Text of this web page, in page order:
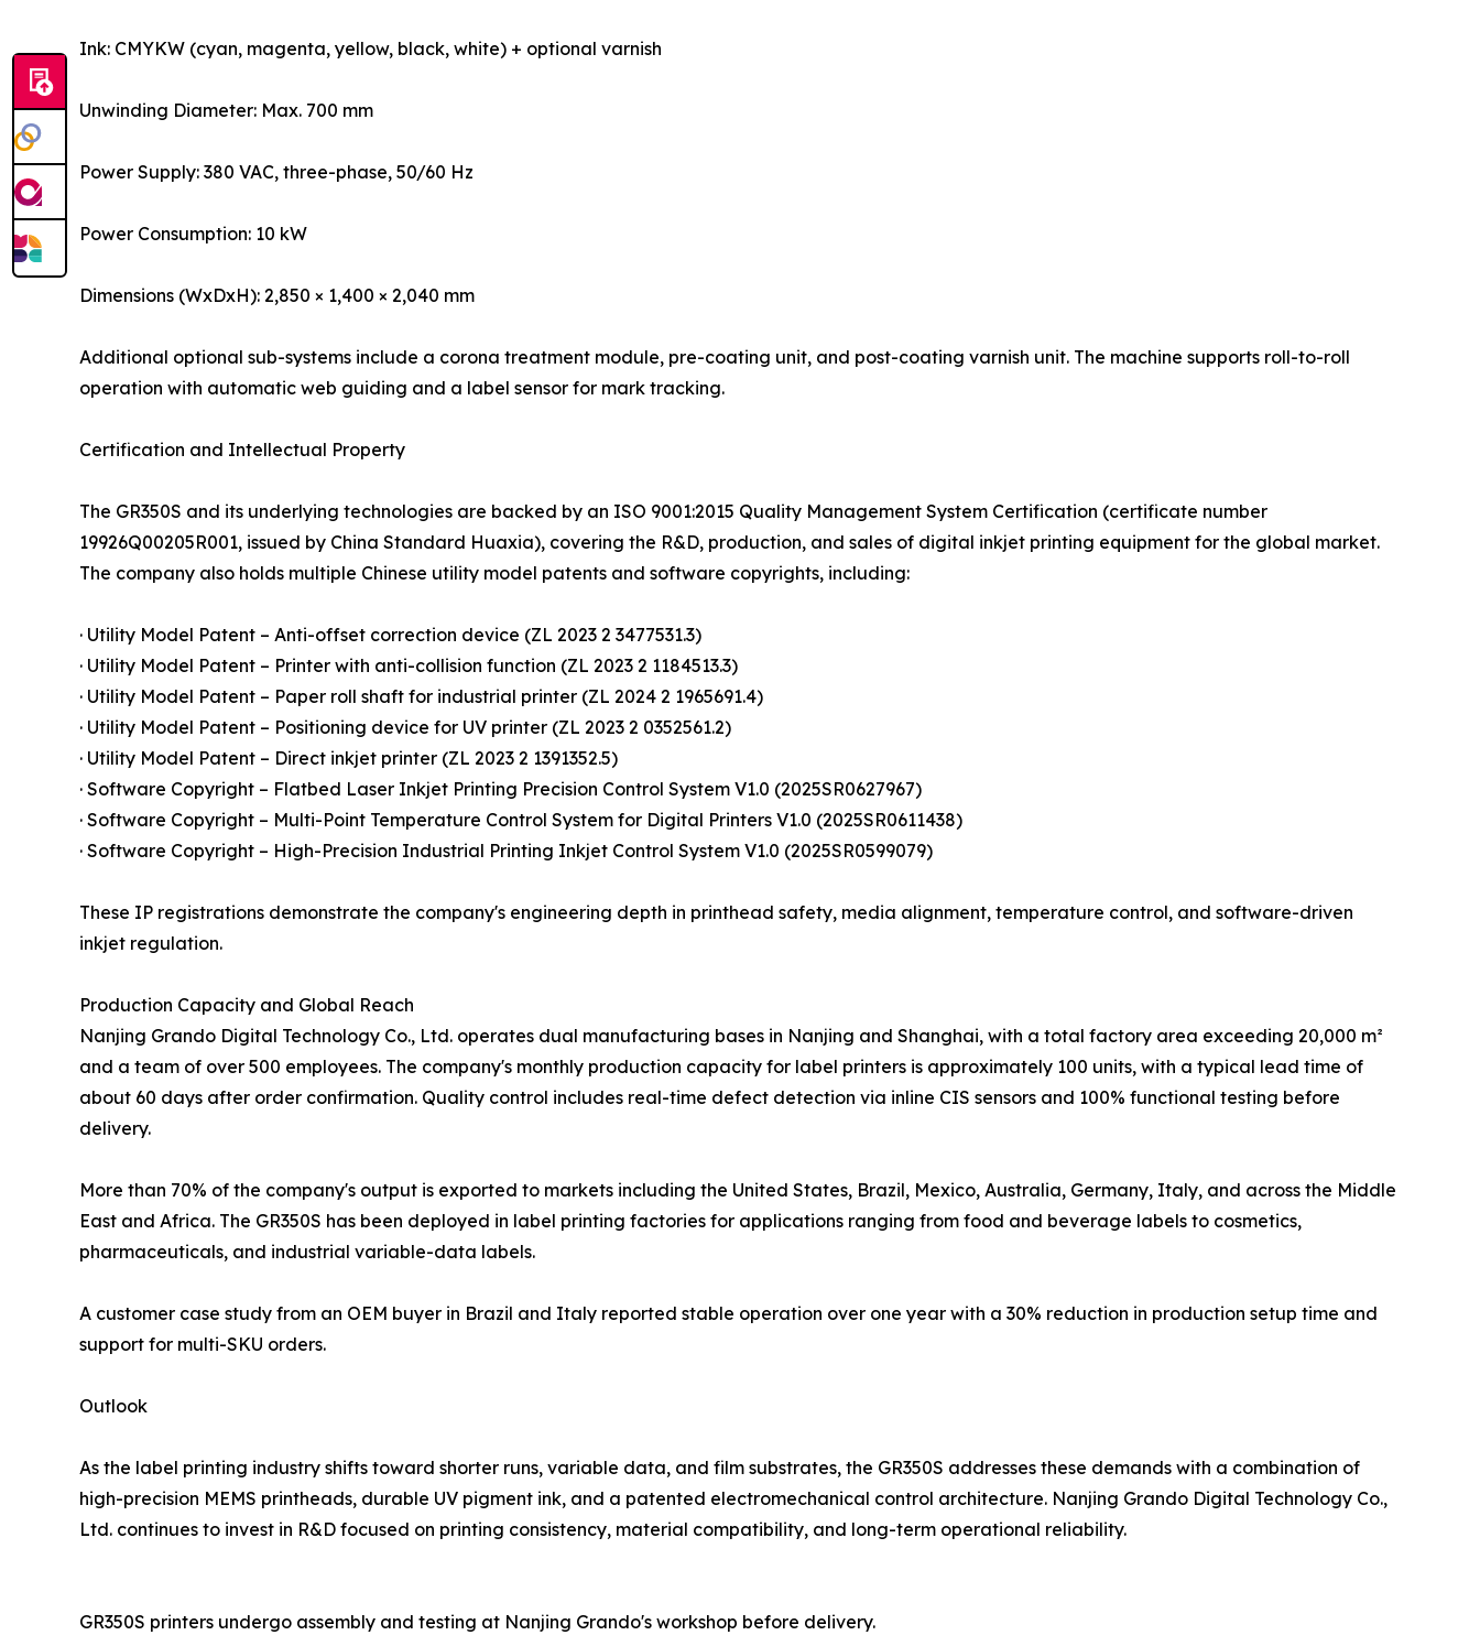
Ink: CMYKW (cyan, magenta, yellow, black, white) + optional varnish
Unwinding Diameter: Max. 700 mm
Power Supply: 380 VAC, three-phase, 50/60 Hz
Power Consumption: 10 kW
Dimensions (WxDxH): 2,850 × 1,400 × 2,040 mm
Additional optional sub-systems include a corona treatment module, pre-coating unit, and post-coating varnish unit. The machine supports roll-to-roll
operation with automatic web guiding and a label sensor for mark tracking.
Certification and Intellectual Property
The GR350S and its underlying technologies are backed by an ISO 9001:2015 Quality Management System Certification (certificate number
19926Q00205R001, issued by China Standard Huaxia), covering the R&D, production, and sales of digital inkjet printing equipment for the global market.
The company also holds multiple Chinese utility model patents and software copyrights, including:
· Utility Model Patent – Anti-offset correction device (ZL 2023 2 3477531.3)
· Utility Model Patent – Printer with anti-collision function (ZL 2023 2 1184513.3)
· Utility Model Patent – Paper roll shaft for industrial printer (ZL 2024 2 1965691.4)
· Utility Model Patent – Positioning device for UV printer (ZL 2023 2 0352561.2)
· Utility Model Patent – Direct inkjet printer (ZL 2023 2 1391352.5)
· Software Copyright – Flatbed Laser Inkjet Printing Precision Control System V1.0 (2025SR0627967)
· Software Copyright – Multi-Point Temperature Control System for Digital Printers V1.0 (2025SR0611438)
· Software Copyright – High-Precision Industrial Printing Inkjet Control System V1.0 (2025SR0599079)
These IP registrations demonstrate the company's engineering depth in printhead safety, media alignment, temperature control, and software-driven
inkjet regulation.
Production Capacity and Global Reach
Nanjing Grando Digital Technology Co., Ltd. operates dual manufacturing bases in Nanjing and Shanghai, with a total factory area exceeding 20,000 m²
and a team of over 500 employees. The company's monthly production capacity for label printers is approximately 100 units, with a typical lead time of
about 60 days after order confirmation. Quality control includes real-time defect detection via inline CIS sensors and 100% functional testing before
delivery.
More than 70% of the company's output is exported to markets including the United States, Brazil, Mexico, Australia, Germany, Italy, and across the Middle
East and Africa. The GR350S has been deployed in label printing factories for applications ranging from food and beverage labels to cosmetics,
pharmaceuticals, and industrial variable-data labels.
A customer case study from an OEM buyer in Brazil and Italy reported stable operation over one year with a 30% reduction in production setup time and
support for multi-SKU orders.
Outlook
As the label printing industry shifts toward shorter runs, variable data, and film substrates, the GR350S addresses these demands with a combination of
high-precision MEMS printheads, durable UV pigment ink, and a patented electromechanical control architecture. Nanjing Grando Digital Technology Co.,
Ltd. continues to invest in R&D focused on printing consistency, material compatibility, and long-term operational reliability.
GR350S printers undergo assembly and testing at Nanjing Grando's workshop before delivery.